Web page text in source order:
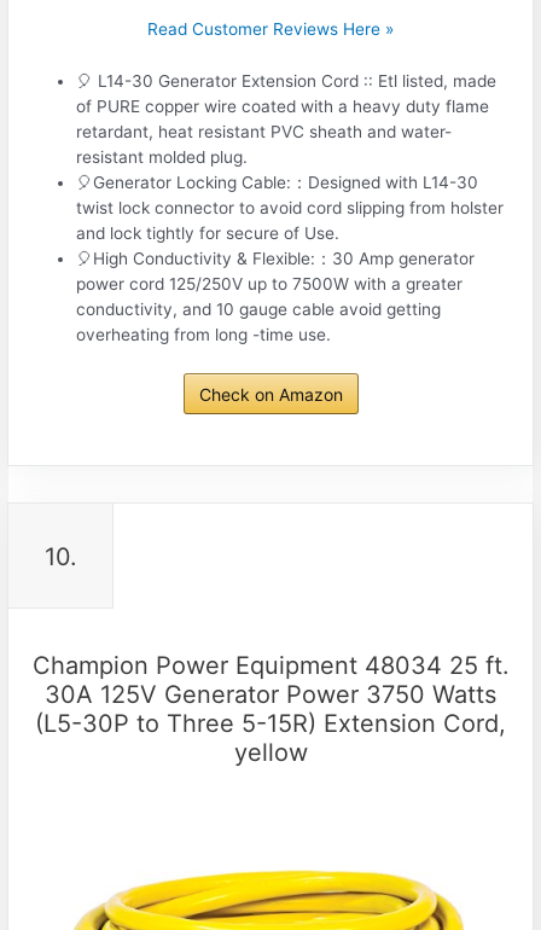
Read Customer Reviews Here »
🎈 L14-30 Generator Extension Cord :: Etl listed, made
of PURE copper wire coated with a heavy duty flame
retardant, heat resistant PVC sheath and water-
resistant molded plug.
🎈Generator Locking Cable:：Designed with L14-30
twist lock connector to avoid cord slipping from holster
and lock tightly for secure of Use.
🎈High Conductivity & Flexible:：30 Amp generator
power cord 125/250V up to 7500W with a greater
conductivity, and 10 gauge cable avoid getting
overheating from long -time use.
Check on Amazon
10.
Champion Power Equipment 48034 25 ft.
30A 125V Generator Power 3750 Watts
(L5-30P to Three 5-15R) Extension Cord,
yellow